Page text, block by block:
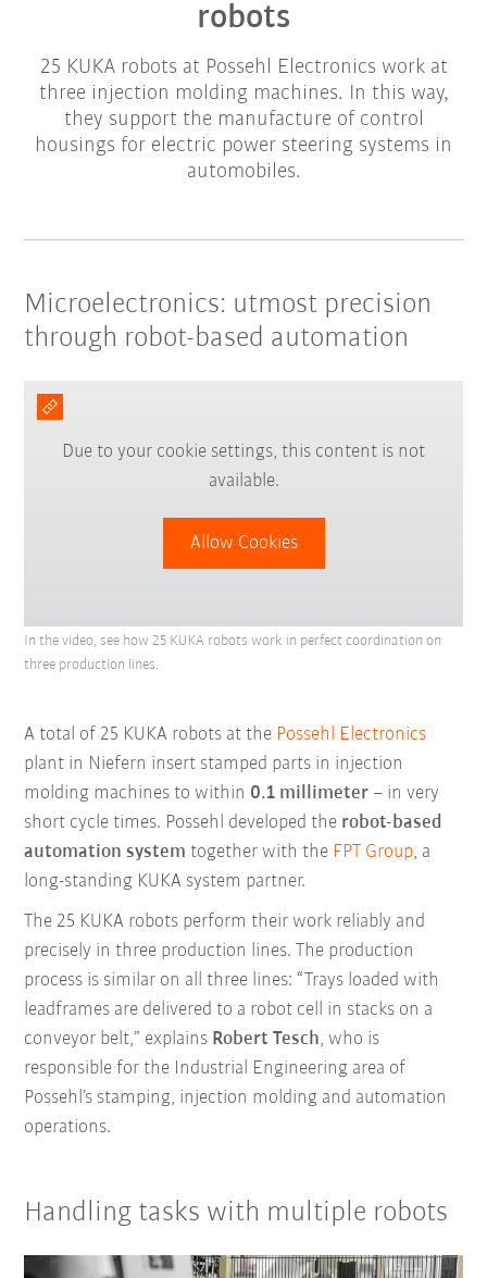
robots
25 KUKA robots at Possehl Electronics work at
three injection molding machines. In this way,
they support the manufacture of control
housings for electric power steering systems in
automobiles.
Microelectronics: utmost precision
through robot-based automation
Due to your cookie settings, this content is not
available.
Allow Cookies
In the video, see how 25 KUKA robots work in perfect coordination on
three production lines.
A total of 25 KUKA robots at the Possehl Electronics
plant in Niefern insert stamped parts in injection
molding machines to within 0.1 millimeter – in very
short cycle times. Possehl developed the robot-based
automation system together with the FPT Group, a
long-standing KUKA system partner.
The 25 KUKA robots perform their work reliably and
precisely in three production lines. The production
process is similar on all three lines: “Trays loaded with
leadframes are delivered to a robot cell in stacks on a
conveyor belt,” explains Robert Tesch, who is
responsible for the Industrial Engineering area of
Possehl’s stamping, injection molding and automation
operations.
Handling tasks with multiple robots